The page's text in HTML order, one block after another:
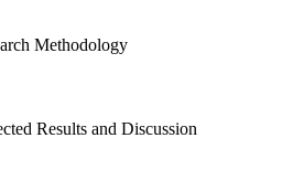
Methodology
Results and Discussion